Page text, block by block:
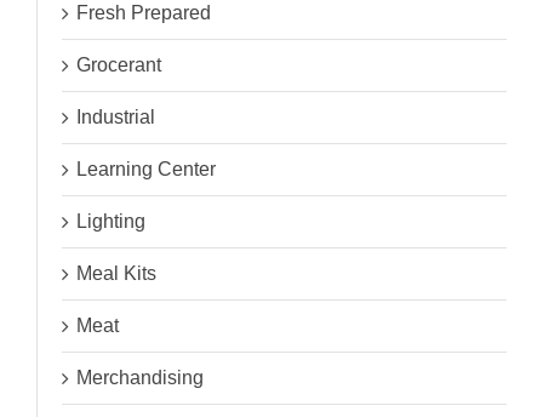
Fresh Prepared
Grocerant
Industrial
Learning Center
Lighting
Meal Kits
Meat
Merchandising